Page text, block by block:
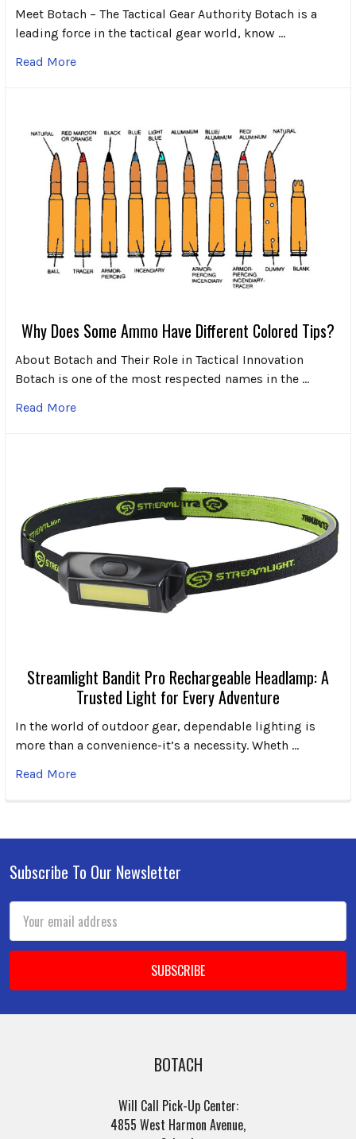
Meet Botach – The Tactical Gear Authority Botach is a
leading force in the tactical gear world, know …
Read More
Why Does Some Ammo Have Different Colored Tips?
About Botach and Their Role in Tactical Innovation
Botach is one of the most respected names in the …
Read More
Streamlight Bandit Pro Rechargeable Headlamp: A
Trusted Light for Every Adventure
In the world of outdoor gear, dependable lighting is
more than a convenience-it’s a necessity. Wheth …
Read More
Footer
Subscribe To Our Newsletter
Address
BOTACH
Will Call Pick-Up Center:
4855 West Harmon Avenue,